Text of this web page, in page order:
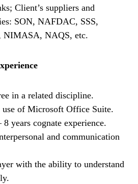
Client’s suppliers and
SON, NAFDAC, SSS,
NIMASA, NAQS, etc.
in a related discipline.
of Microsoft Office Suite.
years cognate experience.
and communication
with the ability to understand